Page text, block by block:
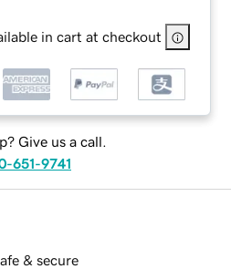
in cart at checkout
Give us a call.
651-9741
& secure